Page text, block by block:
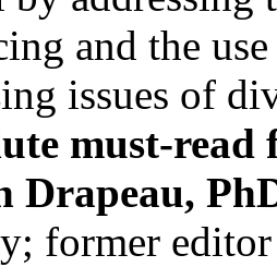
and the
issues of
must-
Drapeau,
former